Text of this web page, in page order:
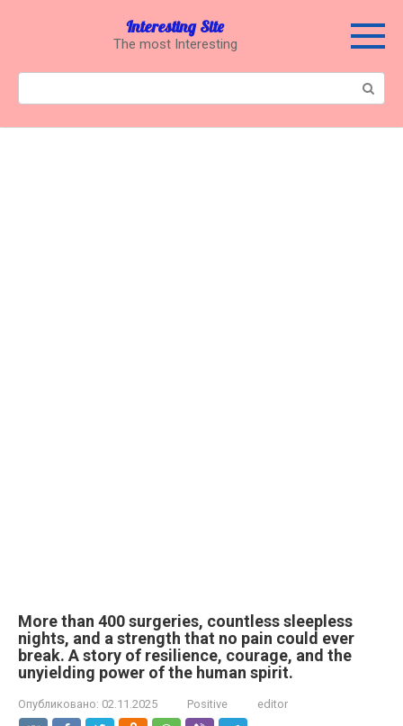
Interesting Site
The most Interesting
More than 400 surgeries, countless sleepless
nights, and a strength that no pain could ever
break. A story of resilience, courage, and the
unyielding power of the human spirit.
Опубликовано: 02.11.2025 Positive editor